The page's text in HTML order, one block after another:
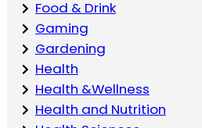
Food & Drink
Gaming
Gardening
Health
Health &Wellness
Health and Nutrition